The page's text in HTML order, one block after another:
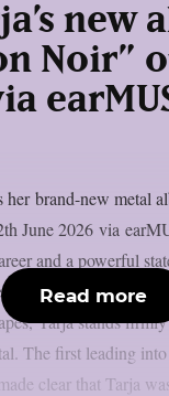
new
Noir”
her brand-new metal
June 2026 via
and a powerful
After years of
Tarja stands
The first leading
clear that Tarja
Read more